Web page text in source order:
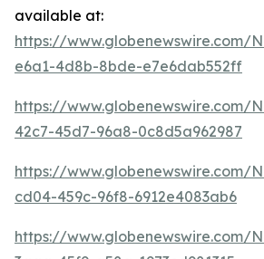
available at:
https://www.globenewswire.com/
e6a1-4d8b-8bde-e7e6dab552ff
https://www.globenewswire.com/
42c7-45d7-96a8-0c8d5a962987
https://www.globenewswire.com/
cd04-459c-96f8-6912e4083ab6
https://www.globenewswire.com/